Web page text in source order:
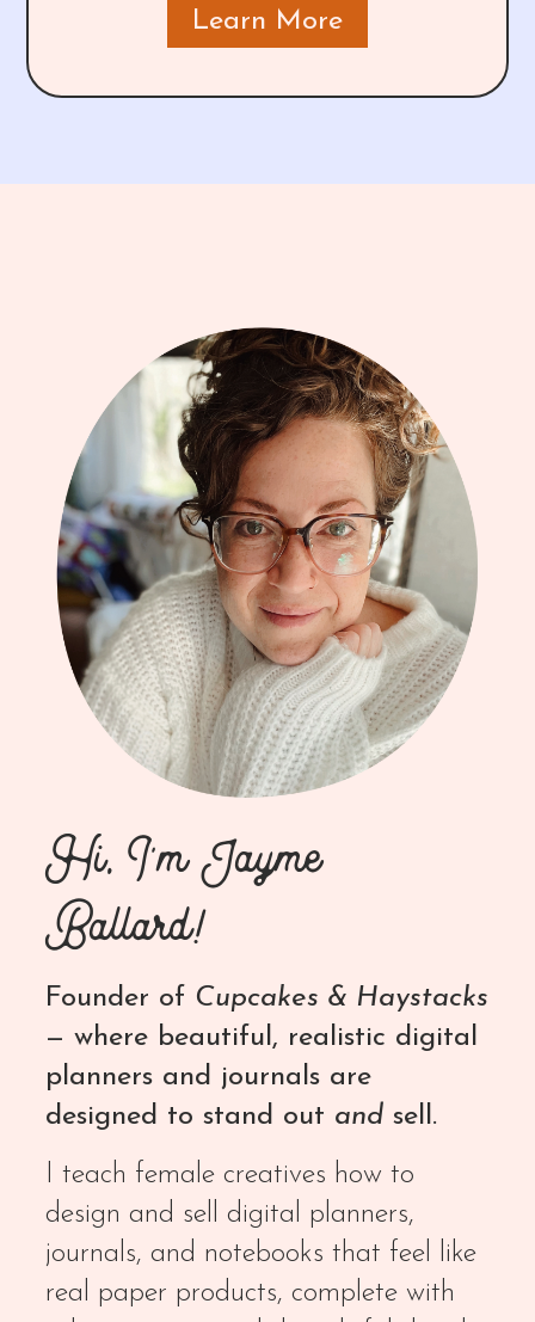
Learn More
Hi, I'm Jayme
Ballard!
Founder of Cupcakes & Haystacks
— where beautiful, realistic digital
planners and journals are
designed to stand out and sell.
I teach female creatives how to
design and sell digital planners,
journals, and notebooks that feel like
real paper products, complete with